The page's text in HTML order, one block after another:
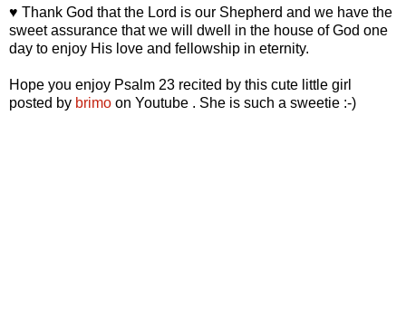
♥ Thank God that the Lord is our Shepherd and we have the
sweet assurance that we will dwell in the house of God one
day to enjoy His love and fellowship in eternity.
Hope you enjoy Psalm 23 recited by this cute little girl
posted by brimo on Youtube . She is such a sweetie :-)